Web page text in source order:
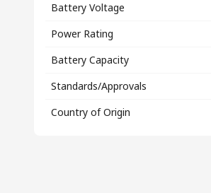
Battery Voltage
Power Rating
Battery Capacity
Standards/Approvals
Country of Origin